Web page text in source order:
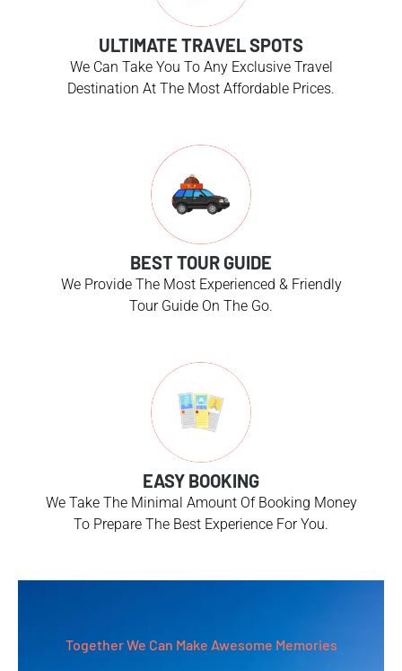
ULTIMATE TRAVEL SPOTS
We Can Take You To Any Exclusive Travel
Destination At The Most Affordable Prices.
BEST TOUR GUIDE
We Provide The Most Experienced & Friendly
Tour Guide On The Go.
EASY BOOKING
We Take The Minimal Amount Of Booking Money
To Prepare The Best Experience For You.
Together We Can Make Awesome Memories